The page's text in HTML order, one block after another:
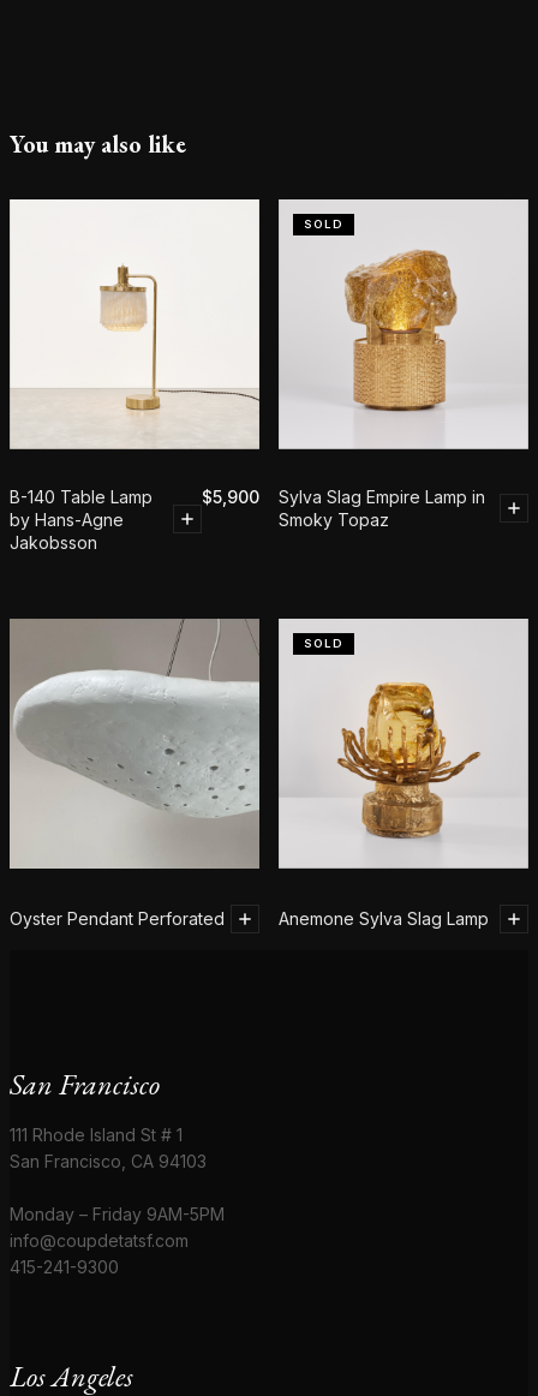
You may also like
B-140 Table Lamp
by Hans-Agne
Jakobsson
$5,900
SOLD
Sylva Slag Empire Lamp in
Smoky Topaz
Oyster Pendant Perforated
SOLD
Anemone Sylva Slag Lamp
San Francisco
111 Rhode Island St # 1
San Francisco, CA 94103
Monday – Friday 9AM-5PM
info@coupdetatsf.com
415-241-9300
Los Angeles